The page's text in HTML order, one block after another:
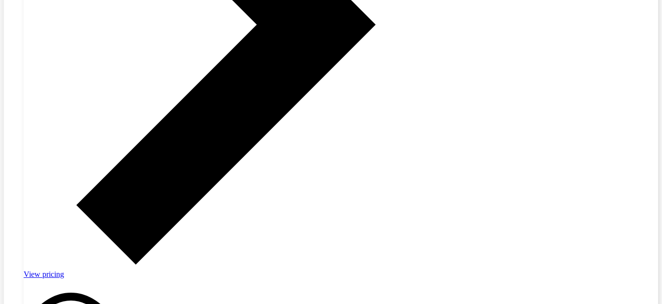
View pricing